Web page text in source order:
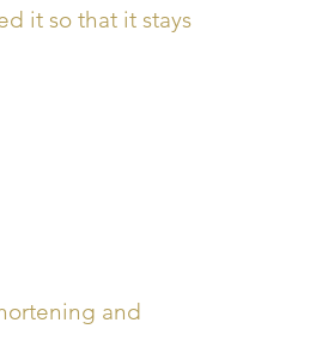
it so that it stays
and